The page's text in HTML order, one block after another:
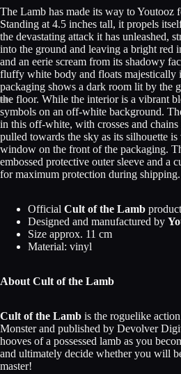
The Lamb has made its way to
Standing at 4.5 inches tall, it propels
the devastating attack it has unleashed,
into the ground and leaving a bright red
and an eerie scream from its shadowy
fluffy white body and floats majestically
packaging shows a dark room lit by the
the floor. While the interior is a vibrant
symbols on an off-white background.
in this off-white, with crosses and
pulled towards the sky as its silhouette
window on the front of the packaging.
embossed protective outer sleeve and a
for maximum protection during shipping.
Official Cult of the Lamb product
Designed and manufactured by
Size approx. 11 cm
Material: vinyl
About Cult of the Lamb
Cult of the Lamb is the roguelike
Monster and published by Devolver
hooves of a possessed lamb as you
and ultimately decide whether you will
master!